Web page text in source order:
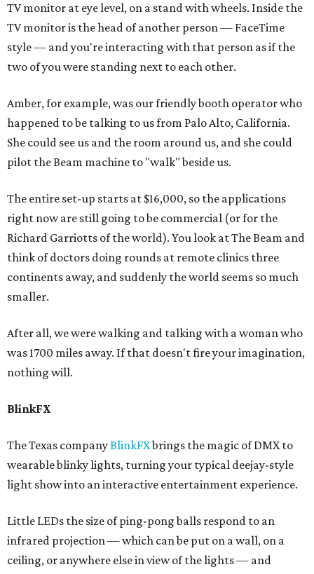
TV monitor at eye level, on a stand with wheels. Inside the
TV monitor is the head of another person — FaceTime
style — and you're interacting with that person as if the
two of you were standing next to each other.
Amber, for example, was our friendly booth operator who
happened to be talking to us from Palo Alto, California.
She could see us and the room around us, and she could
pilot the Beam machine to "walk" beside us.
The entire set-up starts at $16,000, so the applications
right now are still going to be commercial (or for the
Richard Garriotts of the world). You look at The Beam and
think of doctors doing rounds at remote clinics three
continents away, and suddenly the world seems so much
smaller.
After all, we were walking and talking with a woman who
was 1700 miles away. If that doesn't fire your imagination,
nothing will.
BlinkFX
The Texas companyBlinkFXbrings the magic of DMX to
wearable blinky lights, turning your typical deejay-style
light show into an interactive entertainment experience.
Little LEDs the size of ping-pong balls respond to an
infrared projection — which can be put on a wall, on a
ceiling, or anywhere else in view of the lights — and